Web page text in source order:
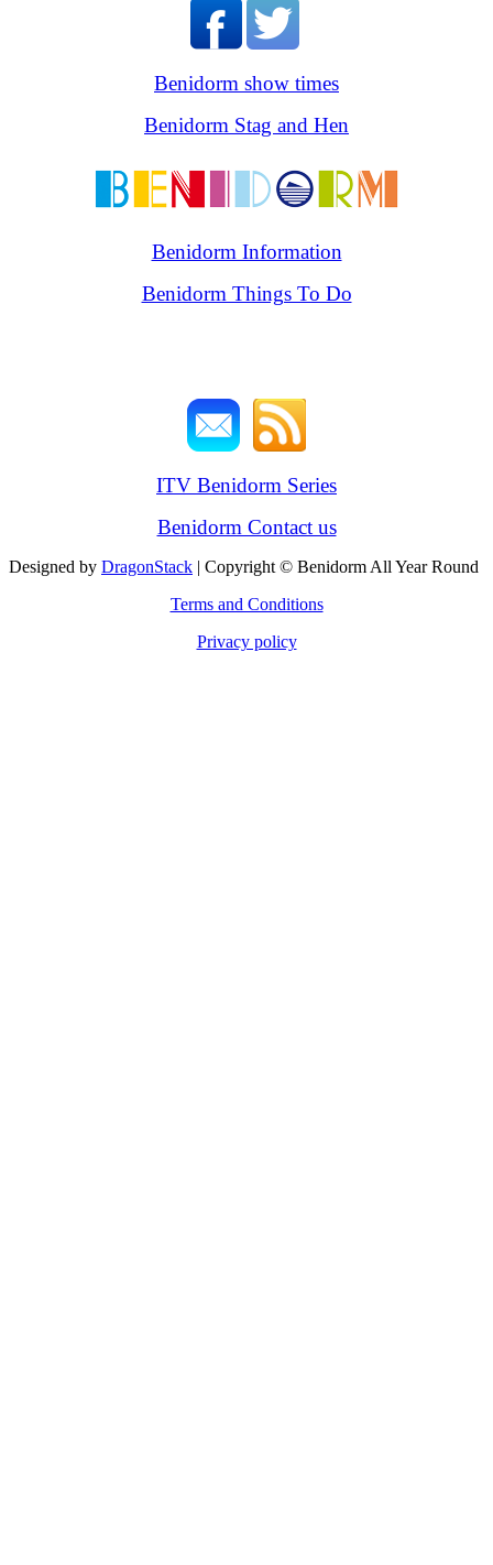
Benidorm show times
Benidorm Stag and Hen
Benidorm Information
Benidorm Things To Do
ITV Benidorm Series
Benidorm Contact us
Designed by DragonStack | Copyright © Benidorm All Year Round
Terms and Conditions
Privacy policy